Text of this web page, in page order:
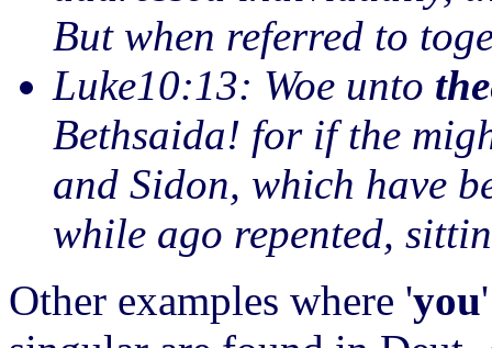
But when referred to
Luke10:13: Woe unto
Bethsaida! for if the
and Sidon, which have
while ago repented,
Other examples where 'you